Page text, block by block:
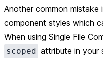
Another common
component styles which
When using Single File
scoped attribute in your